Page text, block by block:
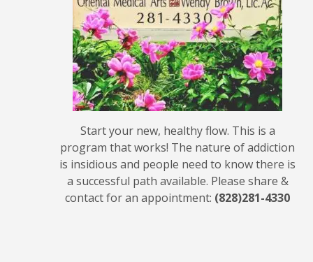
Start your new, healthy flow. This is a
program that works! The nature of addiction
is insidious and people need to know there is
a successful path available. Please share &
contact for an appointment: (828)281-4330